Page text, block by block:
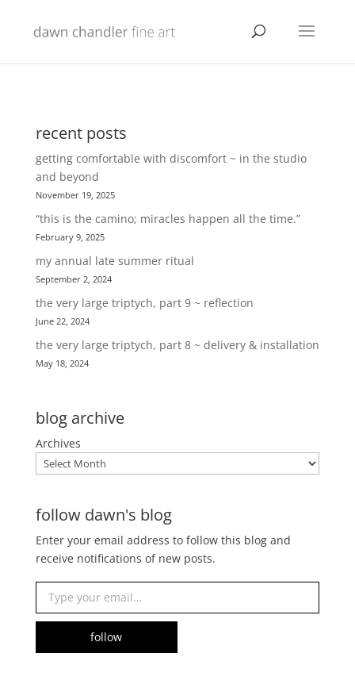
recent posts
getting comfortable with discomfort ~ in the studio
and beyond
November 19, 2025
“this is the camino; miracles happen all the time.”
February 9, 2025
my annual late summer ritual
September 2, 2024
the very large triptych, part 9 ~ reflection
June 22, 2024
the very large triptych, part 8 ~ delivery & installation
May 18, 2024
blog archive
Archives
follow dawn's blog
Enter your email address to follow this blog and
receive notifications of new posts.
Type your email…
follow